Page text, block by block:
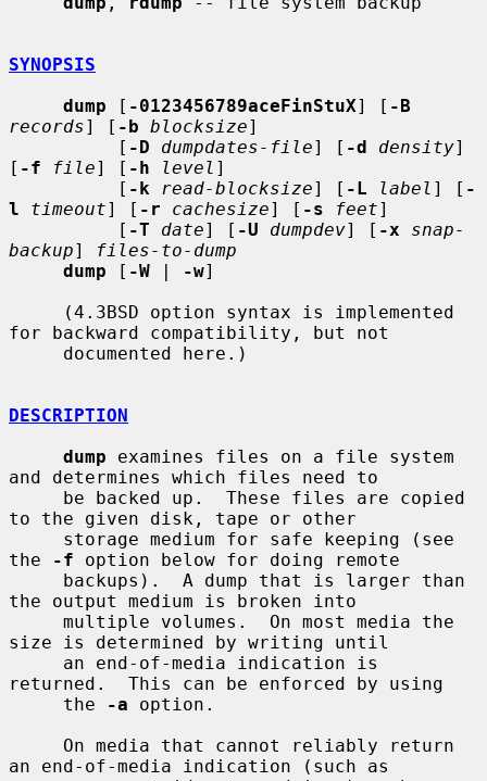
SYNOPSIS
dump [ -0123456789aceFinStuX] [ -B
records] [ -b blocksize]
          [
-D dumpdates-file] [ -d density]
[ -f file] [ -h level ]
          [
-k read-blocksize] [ -L label ] [ -
l
timeout] [ -r cachesize] [ -s feet]
          [
-T date] [ -U dumpdev] [ -x
snap-
backup]
files-to-dump
dump [ -W | -w]
for backward compatibility, but not
DESCRIPTION
dump examines files on a file system
and determines which files need to
to the given disk, tape or other
the
-f option below for doing remote
the output medium is broken into
size is determined by writing until
returned.  This can be enforced by using
     the
-a option.
an end-of-media indication (such as